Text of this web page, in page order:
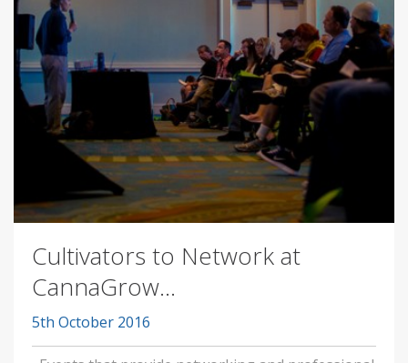
Cultivators to Network at
CannaGrow...
5th October 2016